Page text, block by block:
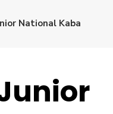
National Kaba